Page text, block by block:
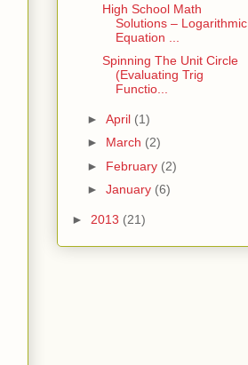
High School Math
Solutions – Logarithmic
Equation ...
Spinning The Unit Circle
(Evaluating Trig
Functio...
► April (1)
► March (2)
► February (2)
► January (6)
► 2013 (21)